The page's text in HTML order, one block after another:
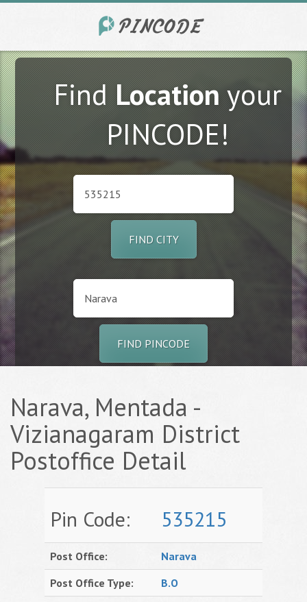
FindLocationyour
PINCODE!
FIND CITY
FIND PINCODE
Narava, Mentada -
Vizianagaram District
Postoffice Detail
Pin Code: 535215
Post Office:
Narava
Post Office Type:
B.O